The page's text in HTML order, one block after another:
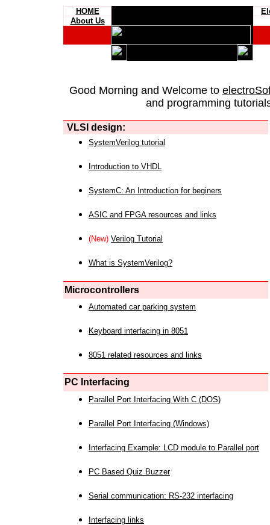
HOME
About Us
Good Morning and Welcome to
and programming
VLSI design:
SystemVerilog tutorial
Introduction to VHDL
SystemC: An Introduction for beginers
ASIC and FPGA resources and links
(New) Verilog Tutorial
What is SystemVerilog?
Microcontrollers
Automated car parking system
Keyboard interfacing in 8051
8051 related resources and links
PC Interfacing
Parallel Port Interfacing With C (DOS)
Parallel Port Interfacing (Windows)
Interfacing Example: LCD module to Parallel port
PC Based Quiz Buzzer
Serial communication: RS-232 interfacing
Interfacing links